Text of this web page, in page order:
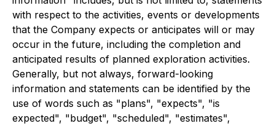
with respect to the activities, events or developments
that the Company expects or anticipates will or may
occur in the future, including the completion and
anticipated results of planned exploration activities.
Generally, but not always, forward-looking
information and statements can be identified by the
use of words such as "plans", "expects", "is
expected", "budget", "scheduled", "estimates",